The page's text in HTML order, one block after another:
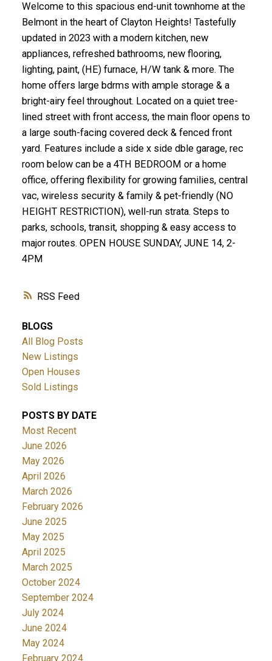
RSS
Welcome to this spacious end-unit townhome at the
Belmont in the heart of Clayton Heights! Tastefully
updated in 2023 with a modern kitchen, new
appliances, refreshed bathrooms, new flooring,
lighting, paint, (HE) furnace, H/W tank & more. The
home offers large bdrms with ample storage & a
bright-airy feel throughout. Located on a quiet tree-
lined street with front access, the main floor opens to
a large south-facing covered deck & fenced front
yard. Features include a side x side dble garage, rec
room below can be a 4TH BEDROOM or a home
office, offering flexibility for growing families, central
vac, wireless security & family & pet-friendly (NO
HEIGHT RESTRICTION), well-run strata. Steps to
parks, schools, transit, shopping & easy access to
major routes. OPEN HOUSE SUNDAY, JUNE 14, 2-
4PM
BLOGS
All Blog Posts
New Listings
Open Houses
Sold Listings
POSTS BY DATE
Most Recent
June 2026
May 2026
April 2026
March 2026
February 2026
June 2025
May 2025
April 2025
March 2025
October 2024
September 2024
July 2024
June 2024
May 2024
February 2024